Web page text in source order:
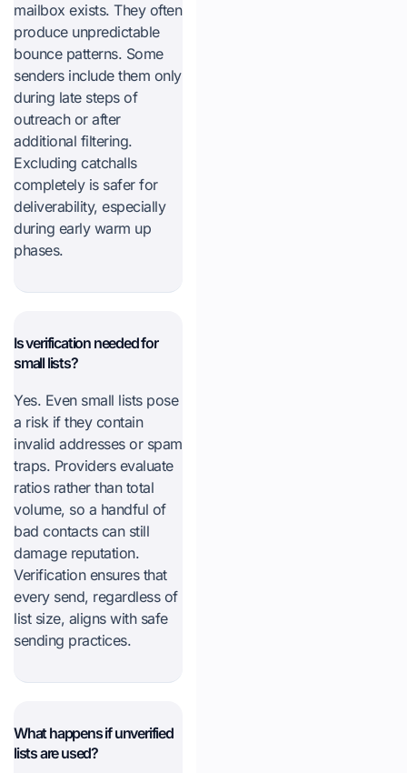
mailbox exists. They often
produce unpredictable
bounce patterns. Some
senders include them only
during late steps of
outreach or after
additional filtering.
Excluding catchalls
completely is safer for
deliverability, especially
during early warm up
phases.
Is verification needed for
small lists?
Yes. Even small lists pose
a risk if they contain
invalid addresses or spam
traps. Providers evaluate
ratios rather than total
volume, so a handful of
bad contacts can still
damage reputation.
Verification ensures that
every send, regardless of
list size, aligns with safe
sending practices.
What happens if unverified
lists are used?